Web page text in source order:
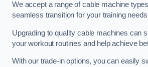
We accept a range of cable machine
seamless transition for your training
Upgrading to quality cable machines can
your workout routines and help achieve
With our trade-in options, you can easily